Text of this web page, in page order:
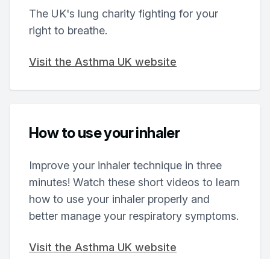
The UK's lung charity fighting for your
right to breathe.
Visit the Asthma UK website
How to use your inhaler
Improve your inhaler technique in three
minutes! Watch these short videos to learn
how to use your inhaler properly and
better manage your respiratory symptoms.
Visit the Asthma UK website